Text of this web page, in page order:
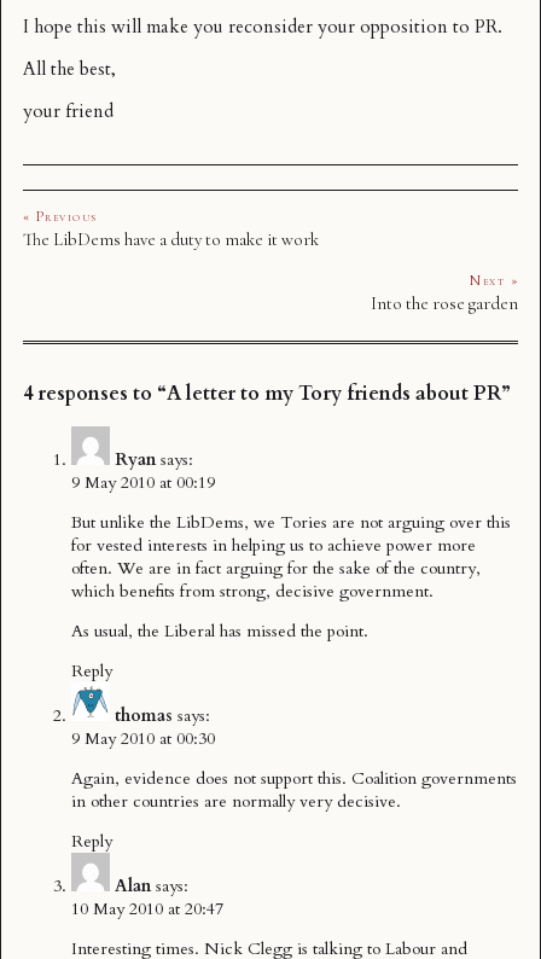
I hope this will make you reconsider your opposition to PR.
All the best,
your friend
« Previous
The LibDems have a duty to make it work
Next »
Into the rose garden
4 responses to “A letter to my Tory friends about PR”
Ryan says:
9 May 2010 at 00:19
But unlike the LibDems, we Tories are not arguing over this
for vested interests in helping us to achieve power more
often. We are in fact arguing for the sake of the country,
which benefits from strong, decisive government.
As usual, the Liberal has missed the point.
Reply
thomas says:
9 May 2010 at 00:30
Again, evidence does not support this. Coalition governments
in other countries are normally very decisive.
Reply
Alan says:
10 May 2010 at 20:47
Interesting times. Nick Clegg is talking to Labour and